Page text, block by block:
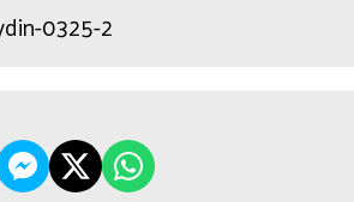
0325-2